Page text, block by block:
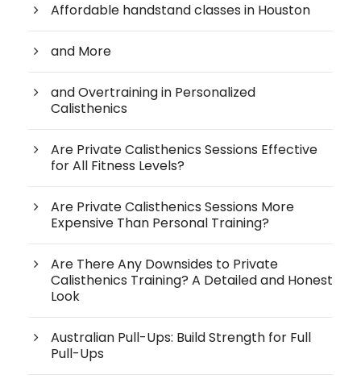
Affordable handstand classes in Houston
and More
and Overtraining in Personalized
Calisthenics
Are Private Calisthenics Sessions Effective
for All Fitness Levels?
Are Private Calisthenics Sessions More
Expensive Than Personal Training?
Are There Any Downsides to Private
Calisthenics Training? A Detailed and Honest
Look
Australian Pull-Ups: Build Strength for Full
Pull-Ups